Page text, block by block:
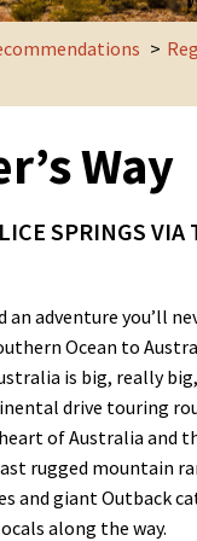
Way
SPRINGS VIA
an adventure you’ll
Ocean to
is big, really
drive touring
of Australia and
rugged mountain
and giant Outback
along the way.